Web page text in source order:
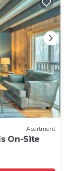
Apartment
On-Site